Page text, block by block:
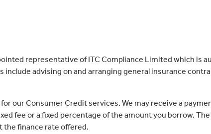
representative of ITC Compliance Limited which is
advising on and arranging general insurance
our Consumer Credit services. We may receive a
fee or a fixed percentage of the amount you borrow.
the finance rate offered.